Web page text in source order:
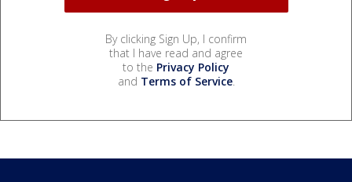
By clicking Sign Up, I confirm
that I have read and agree
to the Privacy Policy
and Terms of Service.